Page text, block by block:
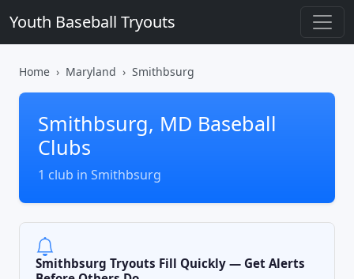
Youth Baseball Tryouts
Home Maryland Smithbsurg
Smithbsurg, MD Baseball
Clubs
1 club in Smithbsurg
Smithbsurg Tryouts Fill Quickly — Get Alerts